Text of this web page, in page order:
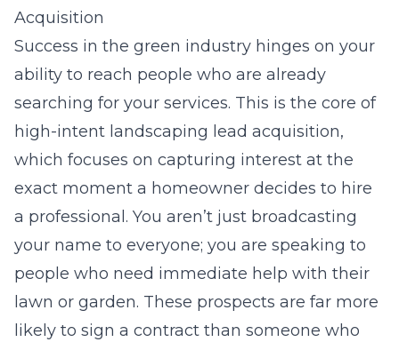
Acquisition
Success in the green industry hinges on your
ability to reach people who are already
searching for your services. This is the core of
high-intent landscaping lead acquisition,
which focuses on capturing interest at the
exact moment a homeowner decides to hire
a professional. You aren’t just broadcasting
your name to everyone; you are speaking to
people who need immediate help with their
lawn or garden. These prospects are far more
likely to sign a contract than someone who